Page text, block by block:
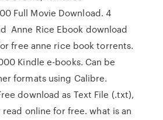
Full Movie Download. 4
Anne Rice Ebook download
free anne rice book torrents.
Kindle e-books. Can be
formats using Calibre.
download as Text File (.txt),
read online for free. what is an